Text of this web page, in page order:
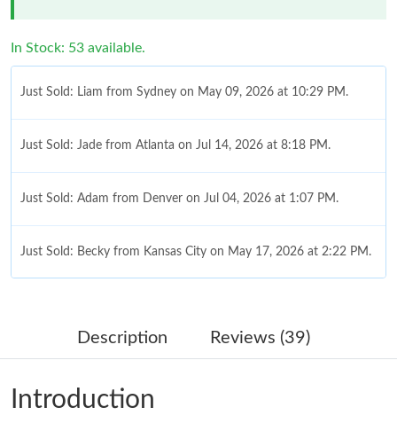
In Stock: 53 available.
Just Sold: Liam from Sydney on May 09, 2026 at 10:29 PM.
Just Sold: Jade from Atlanta on Jul 14, 2026 at 8:18 PM.
Just Sold: Adam from Denver on Jul 04, 2026 at 1:07 PM.
Just Sold: Becky from Kansas City on May 17, 2026 at 2:22 PM.
Just Sold: Liam from Los Angeles on May 27, 2026 at 11:41 AM.
Just Sold: Jade from Washington, D.C. on May 09, 2026 at 9:09
Description Reviews (39)
Introduction